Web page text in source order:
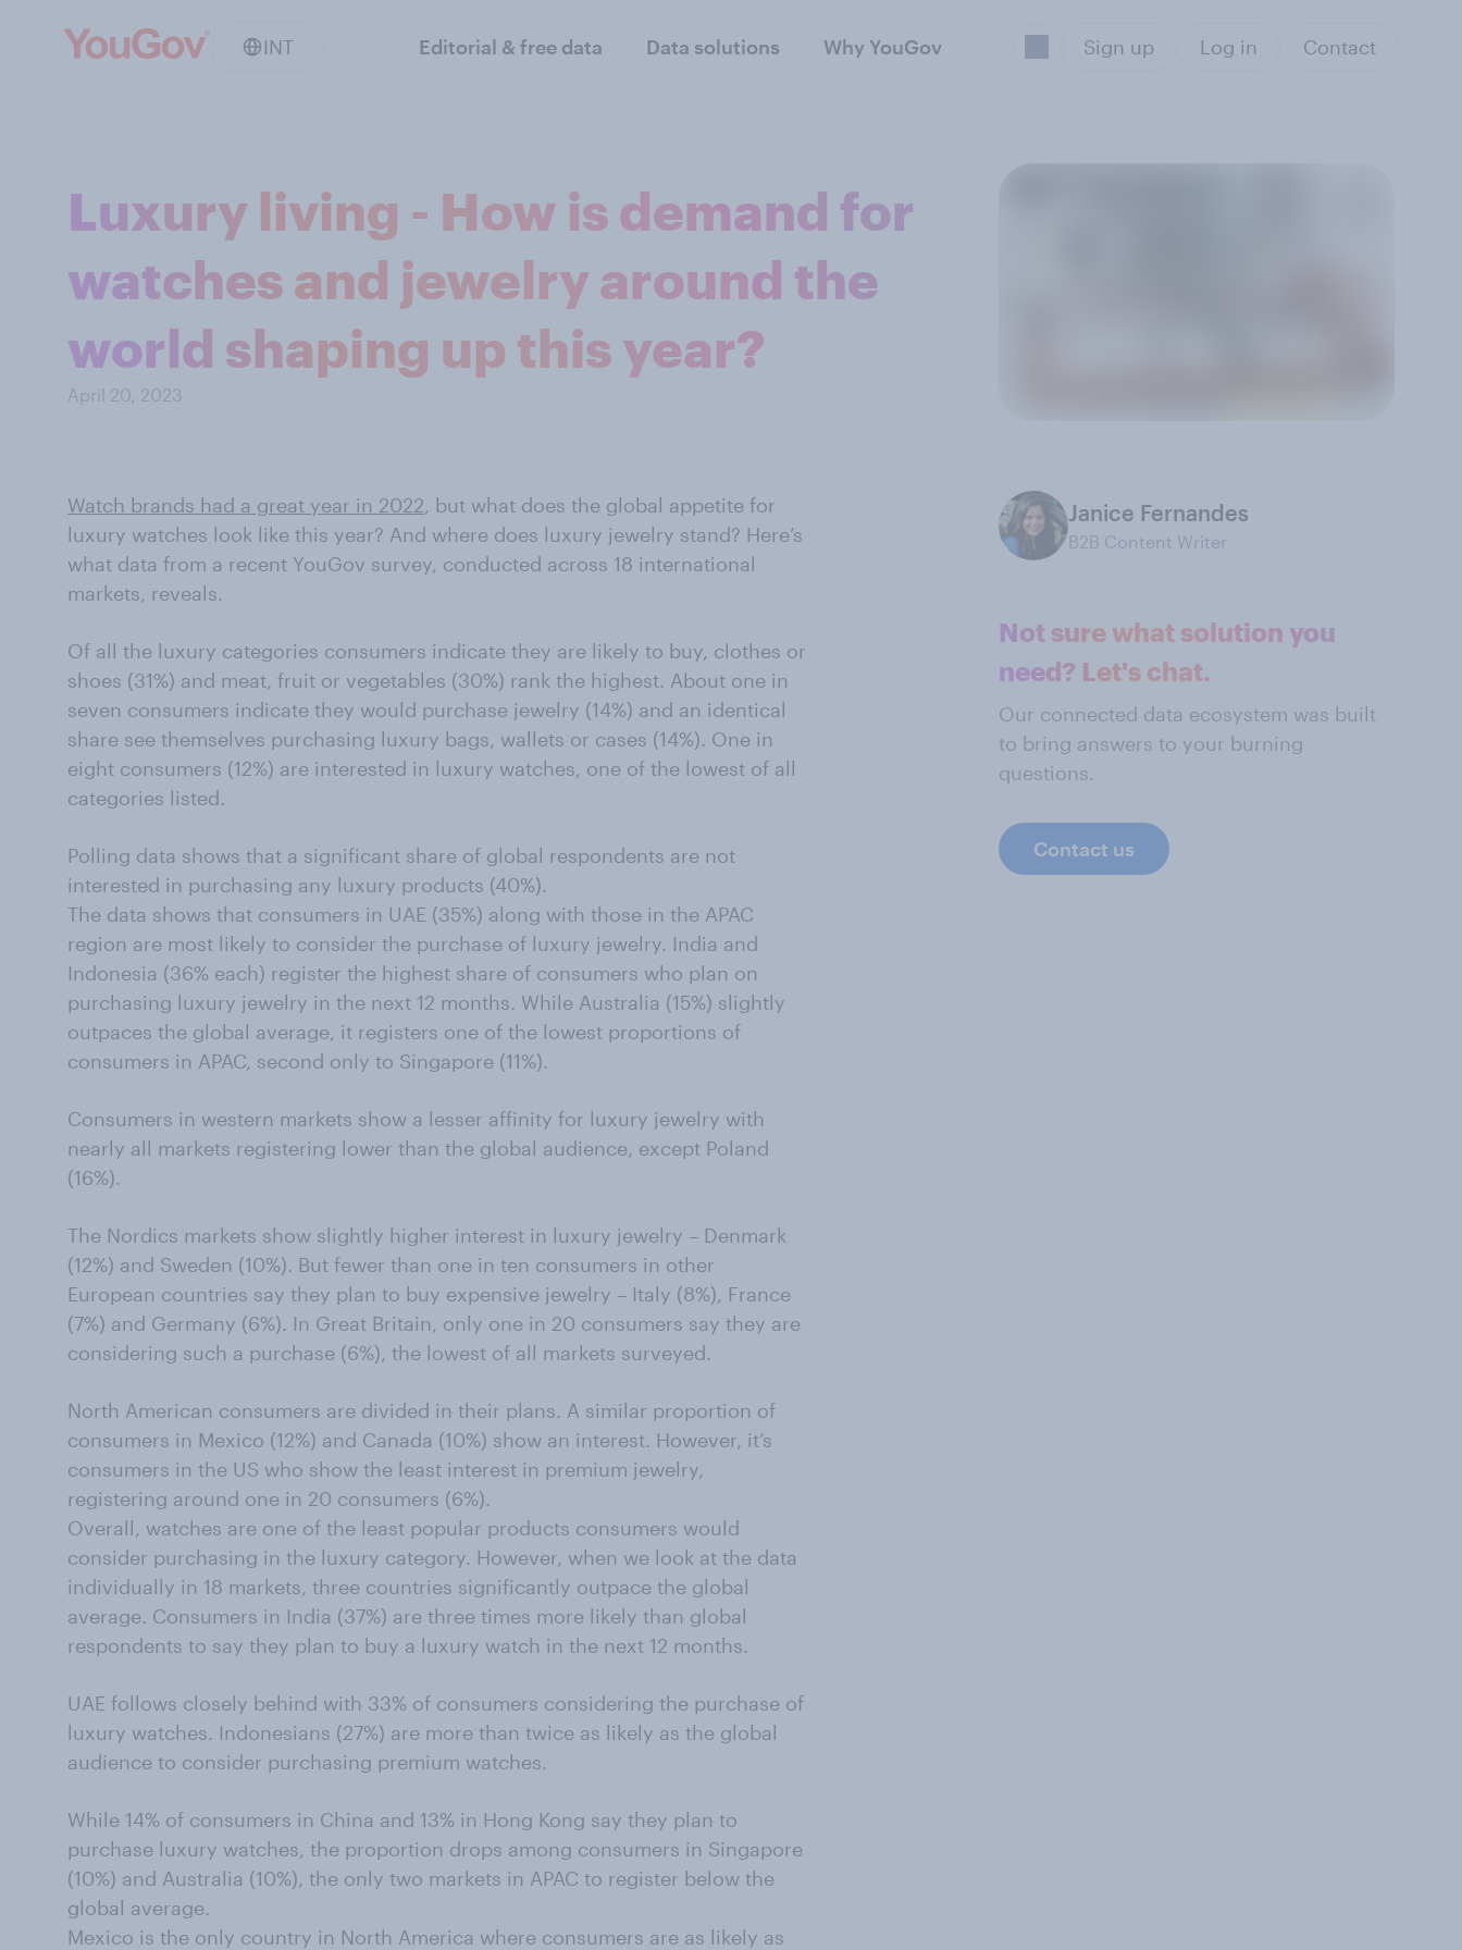
INT Editorial & free data Data solutions Why YouGov Sign up Log in Contact
Luxury living - How is demand for
watches and jewelry around the
world shaping up this year?
April 20, 2023
Watch brands had a great year in 2022, but what does the global appetite for
luxury watches look like this year? And where does luxury jewelry stand? Here’s
what data from a recent YouGov survey, conducted across 18 international
markets, reveals.
Of all the luxury categories consumers indicate they are likely to buy, clothes or
shoes (31%) and meat, fruit or vegetables (30%) rank the highest. About one in
seven consumers indicate they would purchase jewelry (14%) and an identical
share see themselves purchasing luxury bags, wallets or cases (14%). One in
eight consumers (12%) are interested in luxury watches, one of the lowest of all
categories listed.
Polling data shows that a significant share of global respondents are not
interested in purchasing any luxury products (40%).
The data shows that consumers in UAE (35%) along with those in the APAC
region are most likely to consider the purchase of luxury jewelry. India and
Indonesia (36% each) register the highest share of consumers who plan on
purchasing luxury jewelry in the next 12 months. While Australia (15%) slightly
outpaces the global average, it registers one of the lowest proportions of
consumers in APAC, second only to Singapore (11%).
Consumers in western markets show a lesser affinity for luxury jewelry with
nearly all markets registering lower than the global audience, except Poland
(16%).
The Nordics markets show slightly higher interest in luxury jewelry – Denmark
(12%) and Sweden (10%). But fewer than one in ten consumers in other
European countries say they plan to buy expensive jewelry – Italy (8%), France
(7%) and Germany (6%). In Great Britain, only one in 20 consumers say they are
considering such a purchase (6%), the lowest of all markets surveyed.
North American consumers are divided in their plans. A similar proportion of
consumers in Mexico (12%) and Canada (10%) show an interest. However, it’s
consumers in the US who show the least interest in premium jewelry,
registering around one in 20 consumers (6%).
Overall, watches are one of the least popular products consumers would
consider purchasing in the luxury category. However, when we look at the data
individually in 18 markets, three countries significantly outpace the global
average. Consumers in India (37%) are three times more likely than global
respondents to say they plan to buy a luxury watch in the next 12 months.
UAE follows closely behind with 33% of consumers considering the purchase of
luxury watches. Indonesians (27%) are more than twice as likely as the global
audience to consider purchasing premium watches.
While 14% of consumers in China and 13% in Hong Kong say they plan to
purchase luxury watches, the proportion drops among consumers in Singapore
(10%) and Australia (10%), the only two markets in APAC to register below the
global average.
Mexico is the only country in North America where consumers are as likely as
Janice Fernandes
B2B Content Writer
Not sure what solution you
need? Let's chat.
Our connected data ecosystem was built
to bring answers to your burning
questions.
Contact us